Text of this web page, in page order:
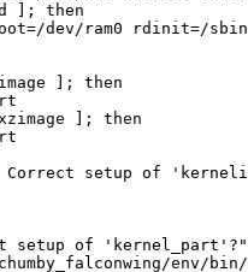
]; then
]; then
]; then
setup of 'kernel_part'?"
env/